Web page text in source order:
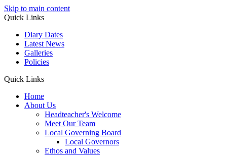
Skip to main content
Quick Links
Diary Dates
Latest News
Galleries
Policies
Quick Links
Home
About Us
Headteacher's Welcome
Meet Our Team
Local Governing Board
Local Governors
Ethos and Values